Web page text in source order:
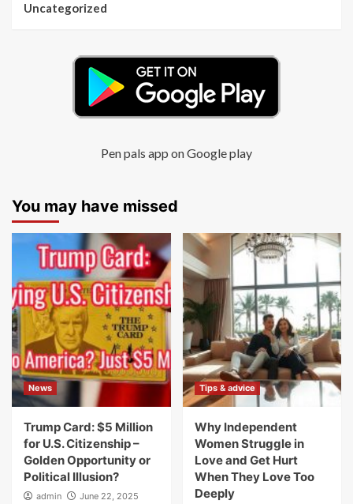
Uncategorized
Pen pals app on Google play
You may have missed
News
Trump Card: $5 Million
for U.S. Citizenship –
Golden Opportunity or
Political Illusion?
admin
June 22, 2025
Tips & advice
Why Independent
Women Struggle in
Love and Get Hurt
When They Love Too
Deeply